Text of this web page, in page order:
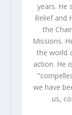
years. He
Relief and
the
Missions.
the world
action. He
we have
us,